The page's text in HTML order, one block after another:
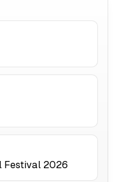
Festival 2026